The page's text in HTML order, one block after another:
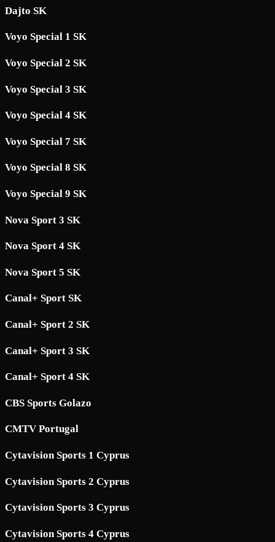
Dajto SK
Voyo Special 1 SK
Voyo Special 2 SK
Voyo Special 3 SK
Voyo Special 4 SK
Voyo Special 7 SK
Voyo Special 8 SK
Voyo Special 9 SK
Nova Sport 3 SK
Nova Sport 4 SK
Nova Sport 5 SK
Canal+ Sport SK
Canal+ Sport 2 SK
Canal+ Sport 3 SK
Canal+ Sport 4 SK
CBS Sports Golazo
CMTV Portugal
Cytavision Sports 1 Cyprus
Cytavision Sports 2 Cyprus
Cytavision Sports 3 Cyprus
Cytavision Sports 4 Cyprus